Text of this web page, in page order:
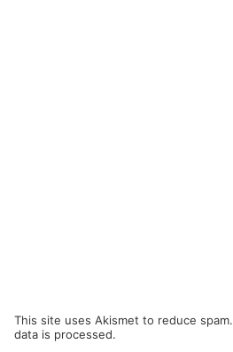
This site uses Akismet to reduce spam.
data is processed.